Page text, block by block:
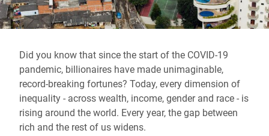
Did you know that since the start of the COVID-19
pandemic, billionaires have made unimaginable,
record-breaking fortunes? Today, every dimension of
inequality - across wealth, income, gender and race - is
rising around the world. Every year, the gap between
rich and the rest of us widens.